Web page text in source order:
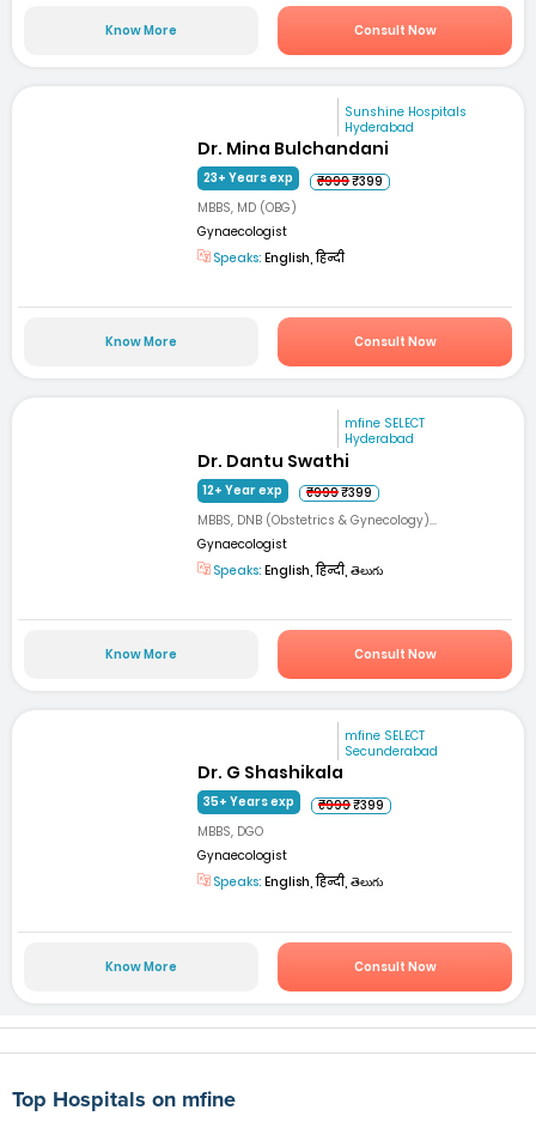
Know More Consult Now
Sunshine Hospitals
Hyderabad
Dr. Mina Bulchandani
23+ Years exp ₹999₹399
MBBS, MD (OBG)
Gynaecologist
Speaks: English, हिन्दी
Know More Consult Now
mfine SELECT
Hyderabad
Dr. Dantu Swathi
12+ Year exp ₹999₹399
MBBS, DNB (Obstetrics & Gynecology)...
Gynaecologist
Speaks: English, हिन्दी, తెలుగు
Know More Consult Now
mfine SELECT
Secunderabad
Dr. G Shashikala
35+ Years exp ₹999₹399
MBBS, DGO
Gynaecologist
Speaks: English, हिन्दी, తెలుగు
Know More Consult Now
Top Hospitals on mfine